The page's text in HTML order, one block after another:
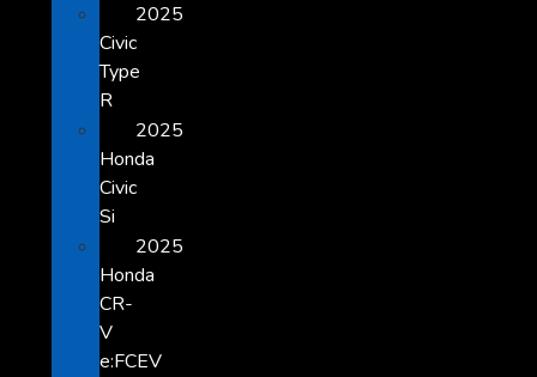
2025
Civic
Type
R
2025
Honda
Civic
Si
2025
Honda
CR-
V
e:FCEV